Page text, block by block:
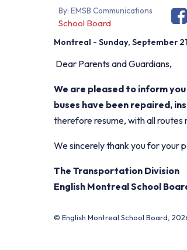
By: EMSB Communications
School Board
Montreal - Sunday, September
Dear Parents and Guardians,
We are pleased to inform
buses have been repaired,
therefore resume, with all routes
We sincerely thank you for your
The Transportation Division
English Montreal School
© English Montreal School Board,